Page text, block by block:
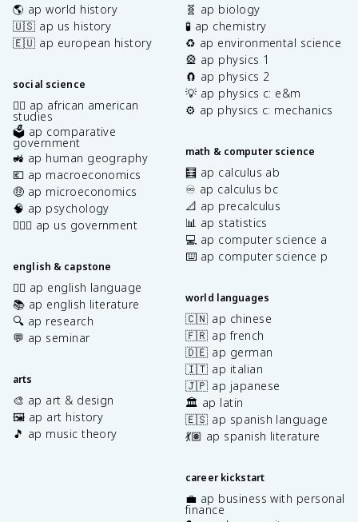
🌎 ap world history
🇺🇸 ap us history
🇪🇺 ap european history
social science
✊🏿 ap african american
studies
🗳️ ap comparative
government
🚜 ap human geography
💶 ap macroeconomics
🤑 ap microeconomics
🧠 ap psychology
👩🏾‍⚖️ ap us government
english & capstone
✍🏽 ap english language
📚 ap english literature
🔍 ap research
💬 ap seminar
arts
🎨 ap art & design
🖼️ ap art history
🎵 ap music theory
🧬 ap biology
🧪 ap chemistry
♻️ ap environmental science
🎡 ap physics 1
🧲 ap physics 2
💡 ap physics c: e&m
⚙️ ap physics c: mechanics
math & computer science
🧮 ap calculus ab
♾️ ap calculus bc
📐 ap precalculus
📊 ap statistics
💻 ap computer science a
⌨️ ap computer science p
world languages
🇨🇳 ap chinese
🇫🇷 ap french
🇩🇪 ap german
🇮🇹 ap italian
🇯🇵 ap japanese
🏛️ ap latin
🇪🇸 ap spanish language
💃🏽 ap spanish literature
career kickstart
💼 ap business with personal
finance